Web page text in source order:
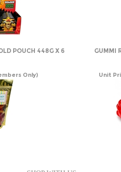
POUCH 448G X 6 GUMMI
Only) Unit